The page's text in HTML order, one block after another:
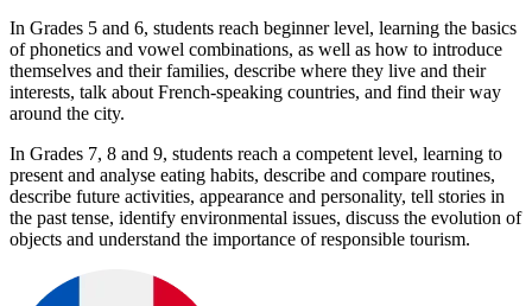
In Grades 5 and 6, students reach beginner level, learning the basics
of phonetics and vowel combinations, as well as how to introduce
themselves and their families, describe where they live and their
interests, talk about French-speaking countries, and find their way
around the city.
In Grades 7, 8 and 9, students reach a competent level, learning to
present and analyse eating habits, describe and compare routines,
describe future activities, appearance and personality, tell stories in
the past tense, identify environmental issues, discuss the evolution of
objects and understand the importance of responsible tourism.